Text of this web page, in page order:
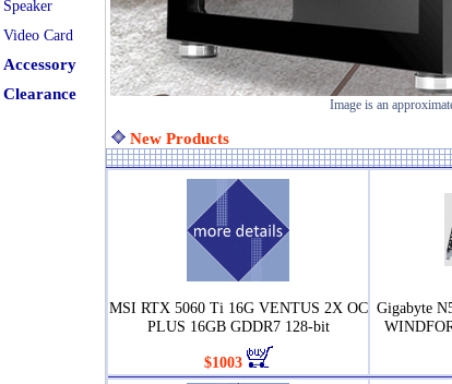
Speaker
Video Card
Accessory
Clearance
Image is an
New Products
MSI RTX 5060 Ti 16G VENTUS 2X OC
PLUS 16GB GDDR7 128-bit
$1003
Gigabyte